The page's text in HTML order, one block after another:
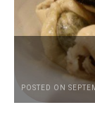
POSTED ON